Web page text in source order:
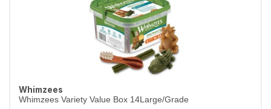
Whimzees
Whimzees Variety Value Box 14Large/Grade